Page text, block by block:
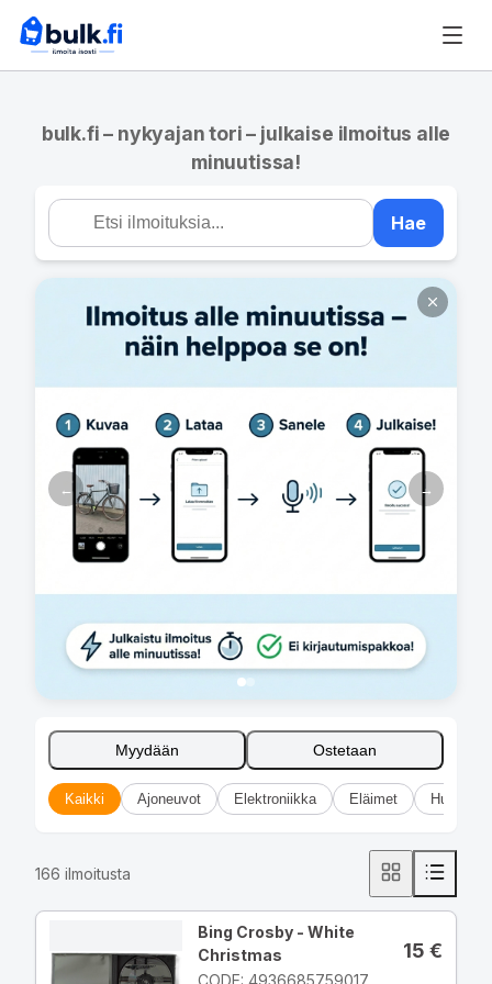
bulk.fi – nykyajan tori – julkaise ilmoitus alle
minuutissa!
Hae
← →
Myydään Ostetaan
Kaikki Ajoneuvot Elektroniikka Eläimet
166 ilmoitusta
Bing Crosby - White
Christmas
15 €
CODE: 4936685759017